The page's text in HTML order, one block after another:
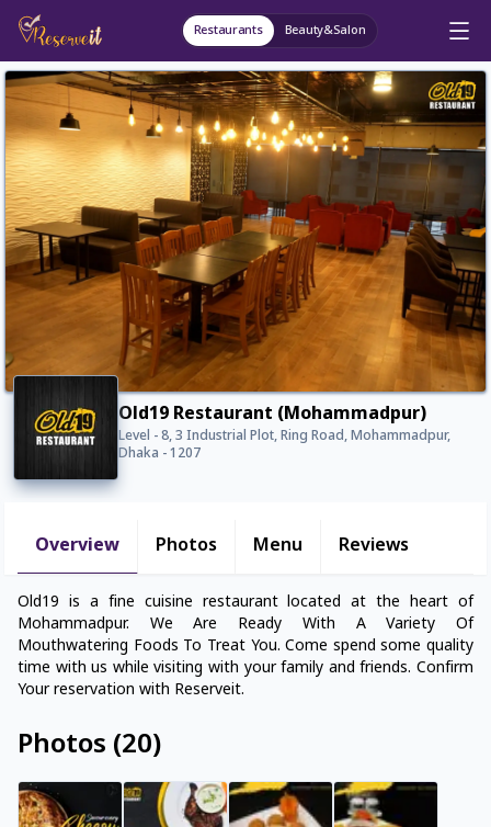
Restaurants Beauty&Salon
Old19 Restaurant (Mohammadpur)
Level - 8, 3 Industrial Plot, Ring Road, Mohammadpur,
Dhaka - 1207
Overview Photos Menu Reviews
Old19 is a fine cuisine restaurant located at the heart of
Mohammadpur. We Are Ready With A Variety Of
Mouthwatering Foods To Treat You. Come spend some quality
time with us while visiting with your family and friends. Confirm
Your reservation with Reserveit.
Photos (20)